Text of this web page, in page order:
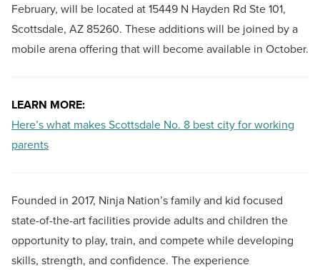
February, will be located at 15449 N Hayden Rd Ste 101,
Scottsdale, AZ 85260. These additions will be joined by a
mobile arena offering that will become available in October.
LEARN MORE:
Here’s what makes Scottsdale No. 8 best city for working
parents
Founded in 2017, Ninja Nation’s family and kid focused
state-of-the-art facilities provide adults and children the
opportunity to play, train, and compete while developing
skills, strength, and confidence. The experience